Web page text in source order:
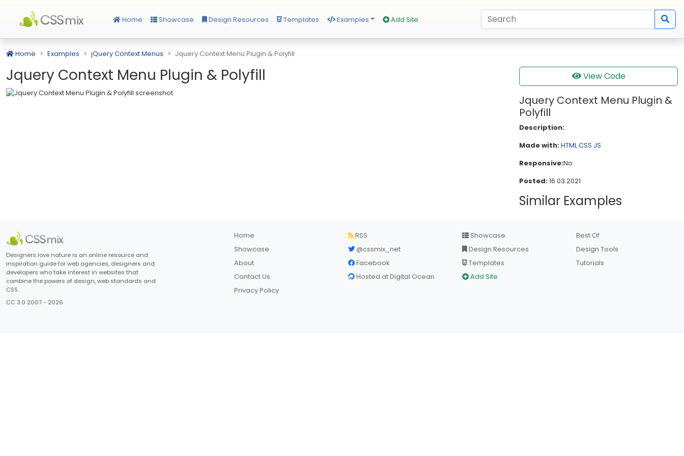
Home Showcase Design Resources Templates Examples Add Site
Home Examples jQuery Context Menus Jquery Context Menu Plugin & Polyfill
Jquery Context Menu Plugin & Polyfill View Code
Jquery Context Menu Plugin &
Polyfill
Description:
Made with:HTMLCSS JS
Responsive:No
Posted:16.03.2021
Similar Examples
Designers love nature is an online resource and
inspiration guide for web agencies, designers and
developers who take interest in websites that
combine the powers of design, web standards and
CSS.
CC 3.0 2007 - 2026
Home
Showcase
About
Contact Us
Privacy Policy
RSS
@cssmix_net
Facebook
Hosted at Digital Ocean
Showcase
Design Resources
Templates
Add Site
Best Of
Design Tools
Tutorials